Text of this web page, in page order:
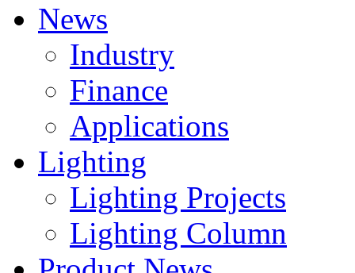
News
Industry
Finance
Applications
Lighting
Lighting Projects
Lighting Column